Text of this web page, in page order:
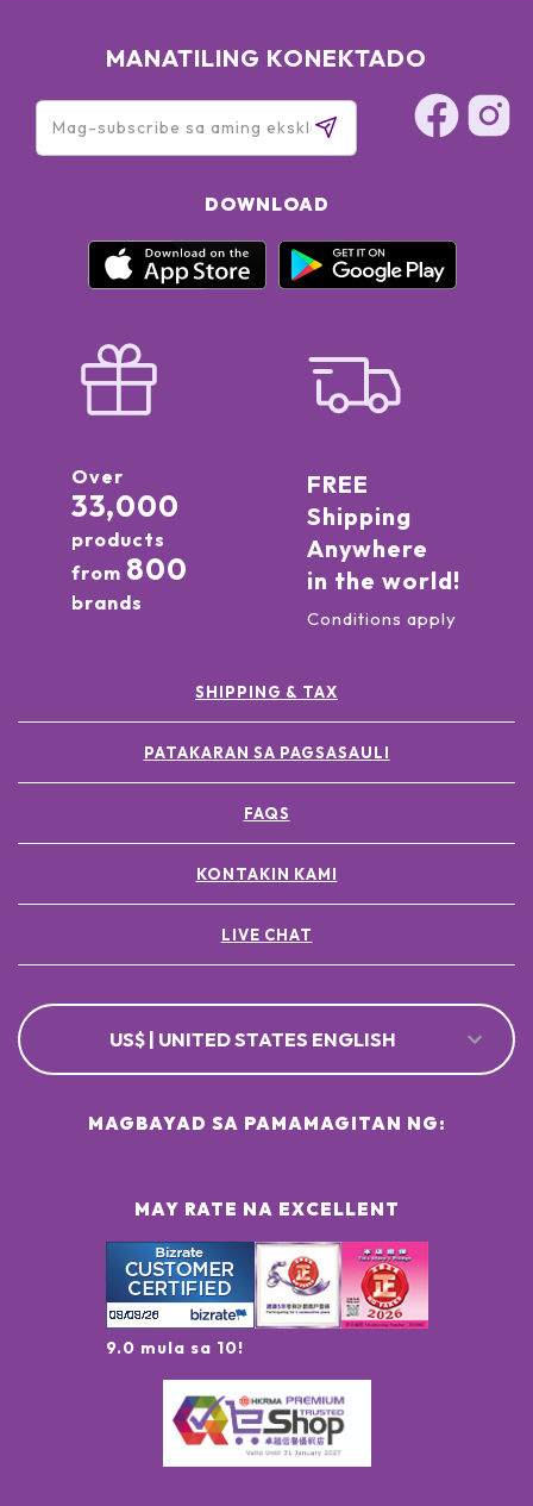
MANATILING KONEKTADO
DOWNLOAD
Over
33,000
products
from 800
brands
FREE
Shipping
Anywhere
in the world!
Conditions apply
SHIPPING & TAX
PATAKARAN SA PAGSASAULI
FAQS
KONTAKIN KAMI
LIVE CHAT
US$ | UNITED STATES ENGLISH
MAY RATE NA EXCELLENT
9.0 mula sa 10!
MAGBAYAD SA PAMAMAGITAN NG: